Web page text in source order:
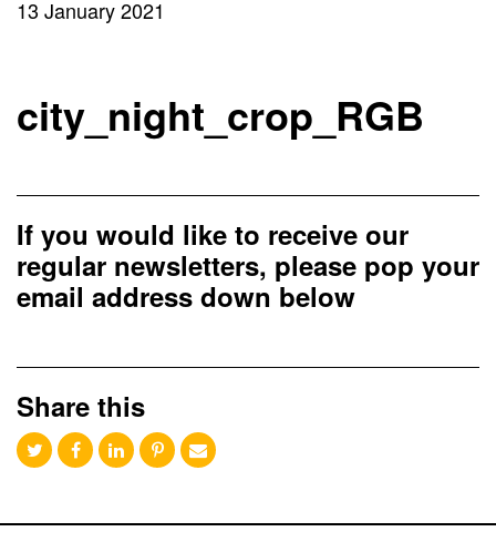
13 January 2021
city_night_crop_RGB
If you would like to receive our
regular newsletters, please pop your
email address down below
Share this